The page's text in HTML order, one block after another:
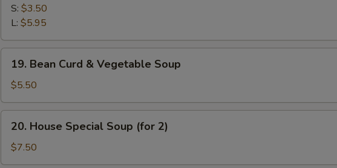
Egg
Drop
Soup
S: $3.50
L: $5.95
Bean
Curd
&
Vegetable
Soup
19. Bean Curd & Vegetable Soup
$5.50
House
Special
Soup
20. House Special Soup (for 2)
$7.50